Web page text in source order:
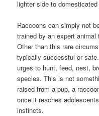
lighter side to
Raccoons can simply not
trained by an expert
Other than this rare
typically successful or
urges to hunt, feed, nest,
species. This is not
raised from a pup, a
once it reaches
instincts.